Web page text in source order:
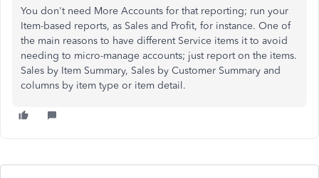
You don't need More Accounts for that reporting; run your
Item-based reports, as Sales and Profit, for instance. One of
the main reasons to have different Service items it to avoid
needing to micro-manage accounts; just report on the items.
Sales by Item Summary, Sales by Customer Summary and
columns by item type or item detail.